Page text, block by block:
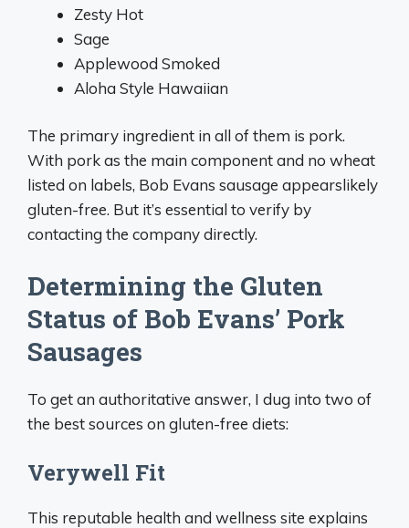
Zesty Hot
Sage
Applewood Smoked
Aloha Style Hawaiian
The primary ingredient in all of them is pork.
With pork as the main component and no wheat
listed on labels, Bob Evans sausage appearslikely
gluten-free. But it’s essential to verify by
contacting the company directly.
Determining the Gluten
Status of Bob Evans’ Pork
Sausages
To get an authoritative answer, I dug into two of
the best sources on gluten-free diets:
Verywell Fit
This reputable health and wellness site explains